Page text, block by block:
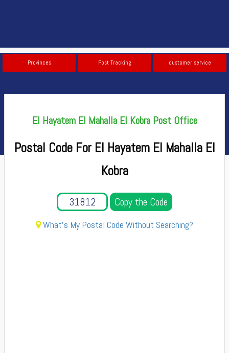
Provinces Post Tracking customer service
El Hayatem El Mahalla El Kobra Post Office
Postal Code For El Hayatem El Mahalla El
Kobra
Copy the Code
What's My Postal Code Without Searching?